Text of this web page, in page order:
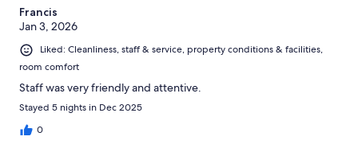
Francis
Jan 3, 2026
Liked: Cleanliness, staff & service, property conditions & facilities,
room comfort
Staff was very friendly and attentive.
Stayed 5 nights in Dec 2025
0